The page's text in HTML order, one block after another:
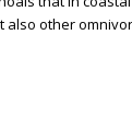
other